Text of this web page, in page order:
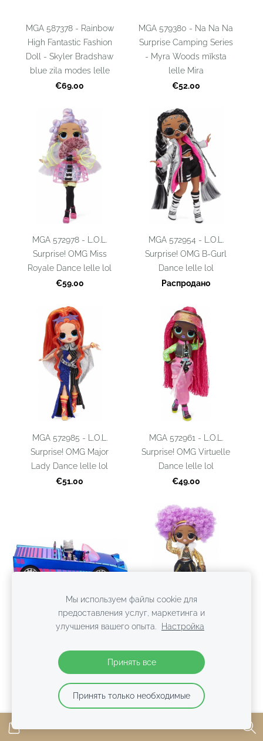
MGA 587378 - Rainbow
High Fantastic Fashion
Doll - Skyler Bradshaw
blue zila modes lelle
€69.00
MGA 579380 - Na Na Na
Surprise Camping Series
- Myra Woods mīksta
lelle Mira
€52.00
MGA 572978 - L.O.L.
Surprise! OMG Miss
Royale Dance lelle lol
€59.00
MGA 572954 - L.O.L.
Surprise! OMG B-Gurl
Dance lelle lol
Распродано
MGA 572985 - L.O.L.
Surprise! OMG Major
Lady Dance lelle lol
€51.00
MGA 572961 - L.O.L.
Surprise! OMG Virtuelle
Dance lelle lol
€49.00
Surprise! Dance Machine
Car Pool lol mašīna
Surprise! OMG 24K D.J.
Series 3.8 lol lelle 24K DJ
Мы используем файлы cookie для
предоставления услуг, маркетинга и
улучшения вашего опыта.
Настройка
Принять все
Принять только необходимые